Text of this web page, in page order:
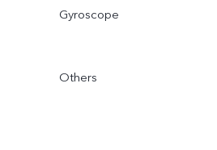
Gyroscope
Others